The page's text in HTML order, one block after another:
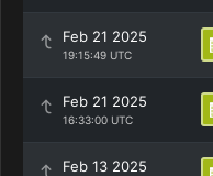
Feb 21 2025
19:15:49 UTC
Feb 21 2025
16:33:00 UTC
Feb 13 2025